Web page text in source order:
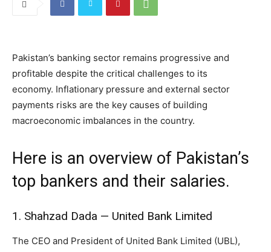
Pakistan’s banking sector remains progressive and
profitable despite the critical challenges to its
economy. Inflationary pressure and external sector
payments risks are the key causes of building
macroeconomic imbalances in the country.
Here is an overview of Pakistan’s
top bankers and their salaries.
1. Shahzad Dada — United Bank Limited
The CEO and President of United Bank Limited (UBL),